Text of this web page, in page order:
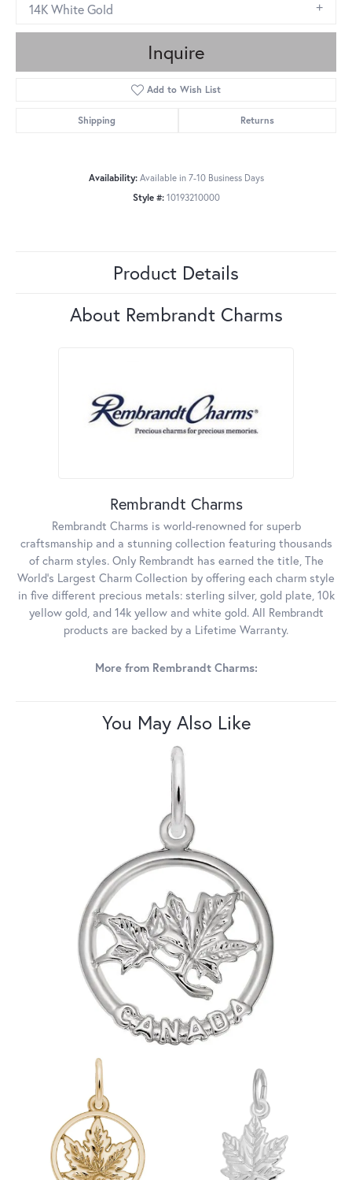
14K White Gold
Inquire
Add to Wish List
Shipping Returns
Availability: Available in 7-10 Business Days
Style #: 10193210000
Product Details
About Rembrandt Charms
Rembrandt Charms
Rembrandt Charms is world-renowned for superb
craftsmanship and a stunning collection featuring thousands
of charm styles. Only Rembrandt has earned the title, The
World's Largest Charm Collection by offering each charm style
in five different precious metals: sterling silver, gold plate, 10k
yellow gold, and 14k yellow and white gold. All Rembrandt
products are backed by a Lifetime Warranty.
More from Rembrandt Charms:
You May Also Like